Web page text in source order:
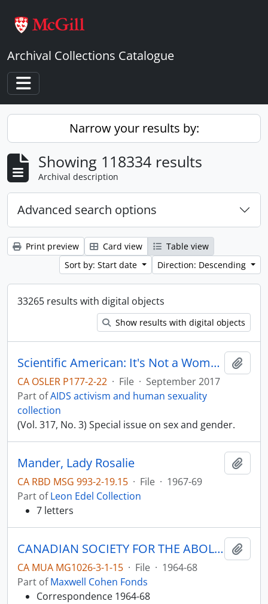
Archival Collections Catalogue
Toggle navigation
Narrow your results by:
Showing 118334 results
Archival description
Advanced search options
Print preview Card view
Table view
Sort by: Start date
Direction: Descending
33265 results with digital objects
Show results with digital objects
Scientific American: It's Not a Women's Issue
CA OSLER P177-2-22 · File · September 2017
Part ofAIDS activism and human sexuality
collection
(Vol. 317, No. 3) Special issue on sex and gender.
Mander, Lady Rosalie
CA RBD MSG 993-2-19.15 · File · 1967-69
Part ofLeon Edel Collection
7 letters
CANADIAN SOCIETY FOR THE ABOLITION OF THE DEATH PENALTY
CA MUA MG1026-3-1-15 · File · 1964-68
Part ofMaxwell Cohen Fonds
Correspondence 1964-68